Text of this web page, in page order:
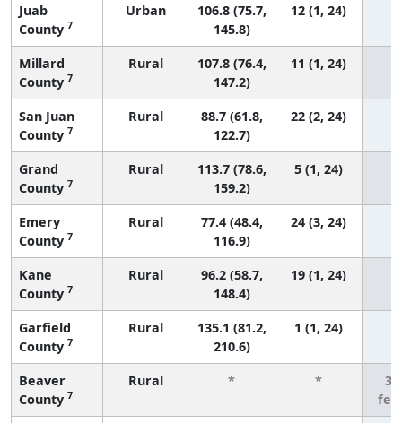
Juab
County 7
Urban
106.8 (75.7,
145.8)
12 (1, 24)
Millard
County 7
Rural
107.8 (76.4,
147.2)
11 (1, 24)
San Juan
County 7
Rural
88.7 (61.8,
122.7)
22 (2, 24)
Grand
County 7
Rural
113.7 (78.6,
159.2)
5 (1, 24)
Emery
County 7
Rural
77.4 (48.4,
116.9)
24 (3, 24)
Kane
County 7
Rural
96.2 (58.7,
148.4)
19 (1, 24)
Garfield
County 7
Rural
135.1 (81.2,
210.6)
1 (1, 24)
Beaver
County 7
Rural * *
3